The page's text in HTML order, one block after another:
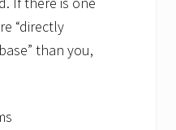
“directly
than you,